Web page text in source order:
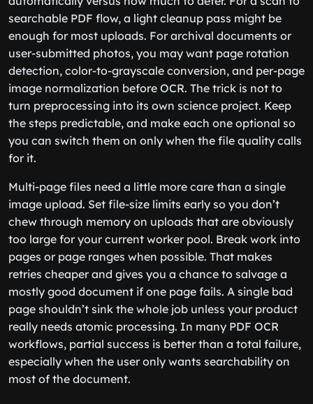
searchable PDF flow, a light cleanup pass might be
enough for most uploads. For archival documents or
user-submitted photos, you may want page rotation
detection, color-to-grayscale conversion, and per-page
image normalization before OCR. The trick is not to
turn preprocessing into its own science project. Keep
the steps predictable, and make each one optional so
you can switch them on only when the file quality calls
for it.
Multi-page files need a little more care than a single
image upload. Set file-size limits early so you don’t
chew through memory on uploads that are obviously
too large for your current worker pool. Break work into
pages or page ranges when possible. That makes
retries cheaper and gives you a chance to salvage a
mostly good document if one page fails. A single bad
page shouldn’t sink the whole job unless your product
really needs atomic processing. In many PDF OCR
workflows, partial success is better than a total failure,
especially when the user only wants searchability on
most of the document.